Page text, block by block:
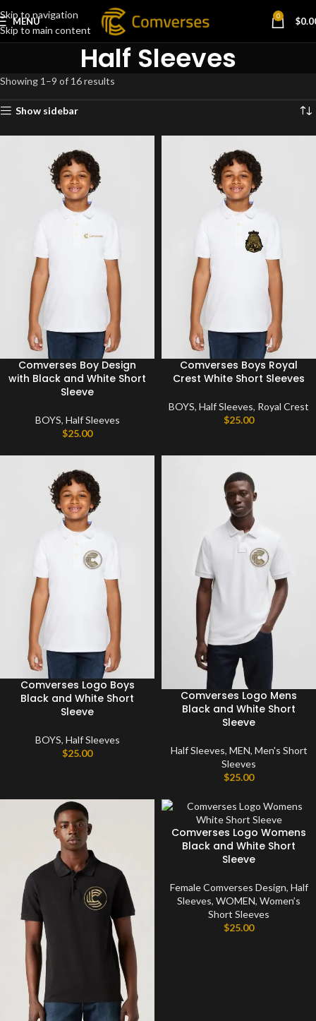
Skip to navigation
Skip to main content
MENU 0 $
Half Sleeves
Showing 1–9 of 16 results
Show sidebar
Comverses Boy Design
with Black and White Short
Sleeve
BOYS, Half Sleeves
$25.00
Comverses Boys Royal
Crest White Short Sleeves
BOYS, Half Sleeves, Royal Crest
$25.00
Comverses Logo Boys
Black and White Short
Sleeve
BOYS, Half Sleeves
$25.00
Comverses Logo Mens
Black and White Short
Sleeve
Half Sleeves, MEN, Men's Short
Sleeves
$25.00
Comverses Logo Womens
Black and White Short
Sleeve
Female Comverses Design, Half
Sleeves, WOMEN, Women’s
Short Sleeves
$25.00